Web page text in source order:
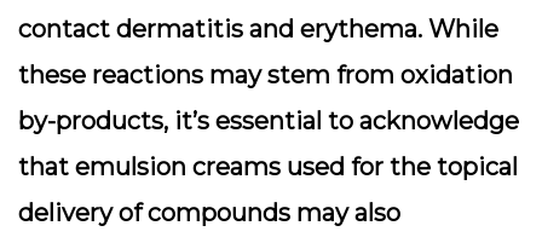
contact dermatitis and erythema. While
these reactions may stem from oxidation
by-products, it’s essential to acknowledge
that emulsion creams used for the topical
delivery of compounds may also